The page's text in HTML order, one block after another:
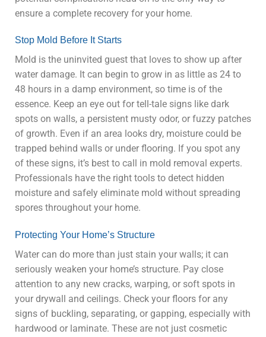
ensure a complete recovery for your home.
Stop Mold Before It Starts
Mold is the uninvited guest that loves to show up after
water damage. It can begin to grow in as little as 24 to
48 hours in a damp environment, so time is of the
essence. Keep an eye out for tell-tale signs like dark
spots on walls, a persistent musty odor, or fuzzy patches
of growth. Even if an area looks dry, moisture could be
trapped behind walls or under flooring. If you spot any
of these signs, it’s best to call in mold removal experts.
Professionals have the right tools to detect hidden
moisture and safely eliminate mold without spreading
spores throughout your home.
Protecting Your Home’s Structure
Water can do more than just stain your walls; it can
seriously weaken your home’s structure. Pay close
attention to any new cracks, warping, or soft spots in
your drywall and ceilings. Check your floors for any
signs of buckling, separating, or gapping, especially with
hardwood or laminate. These are not just cosmetic